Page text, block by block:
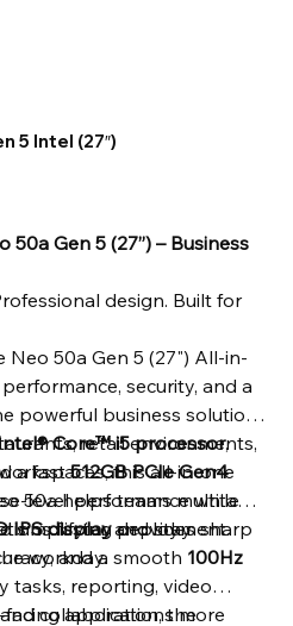
5 Intel (27″)
Gen 5 (27”) – Business
design. Built for
50a Gen 5 (27") All-in-
security, and a
powerful business solution.
retail environments,
this all-in-one
level performance while
simplifying deployment.
Core™ i5 processor,
a fast512GB PCIe Gen4
50a helps teams multitask
faster, and stay
workday.
IPS displayprovides sharp
and a smooth 100Hz
tasks, reporting, video
applications more
collaboration, the